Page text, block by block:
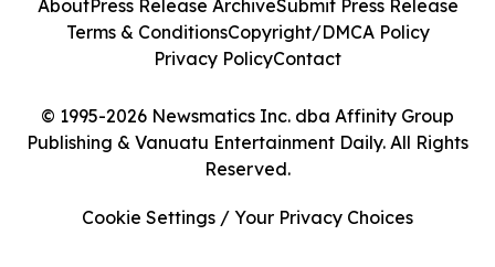
© 1995-2026 Newsmatics Inc. dba Affinity Group
Publishing & Vanuatu Entertainment Daily. All Rights
Reserved.
AboutPress Release ArchiveSubmit Press Release
Terms & ConditionsCopyright/DMCA Policy
Privacy PolicyContact
Cookie Settings / Your Privacy Choices